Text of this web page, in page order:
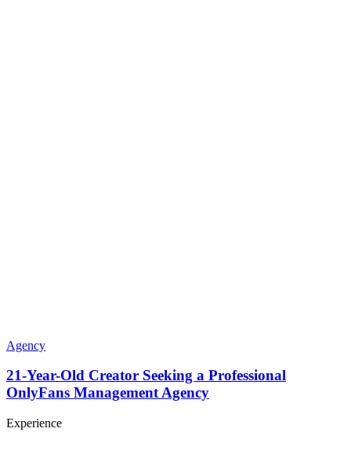
Agency
21-Year-Old Creator Seeking a Professional
OnlyFans Management Agency
Experience